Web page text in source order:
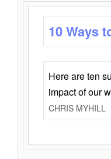
10 Ways
Here are ten
impact of our
CHRIS MYHILL